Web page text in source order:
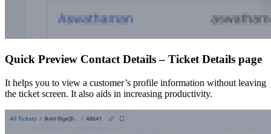
Quick Preview Contact Details – Ticket Details page
It helps you to view a customer’s profile information without leaving
the ticket screen. It also aids in increasing productivity.